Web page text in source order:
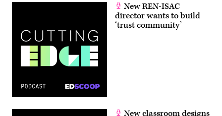
New REN-ISAC
director wants to build
‘trust community’
New classroom designs